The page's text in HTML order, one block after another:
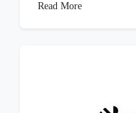
Read More